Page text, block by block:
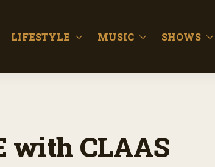
LIFESTYLE MUSIC SHOWS
with CLAAS